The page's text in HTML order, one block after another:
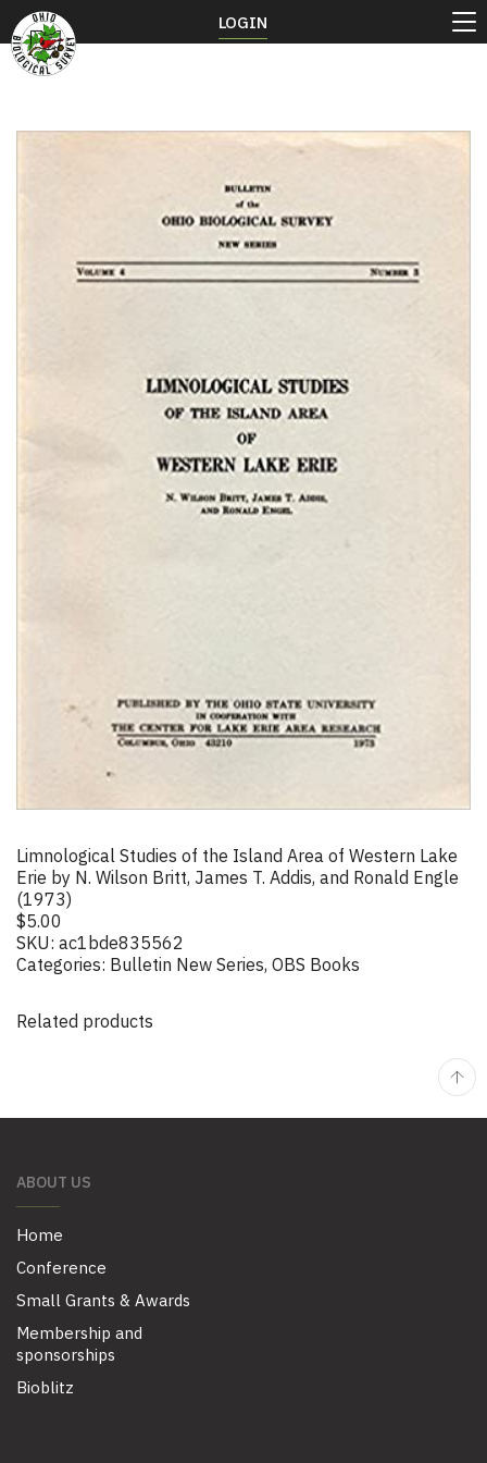
Limnological Studies of the Island Area of Western Lake
Erie by N. Wilson Britt, James T. Addis, and Ronald Engle
(1973)
$5.00
SKU: ac1bde835562
Categories: Bulletin New Series, OBS Books
Related products
ABOUT US
Home
Conference
Small Grants & Awards
Membership and
sponsorships
Bioblitz
LOGIN